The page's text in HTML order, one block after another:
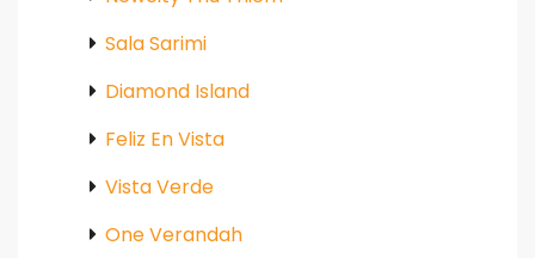
Sala Sarimi
Diamond Island
Feliz En Vista
Vista Verde
One Verandah